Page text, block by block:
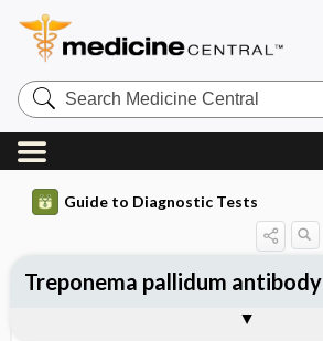
Search
Medicine
Central
Guide to Diagnostic Tests
Treponema pallidum antibody
Test ​/ ​Range ​/ ​Collection